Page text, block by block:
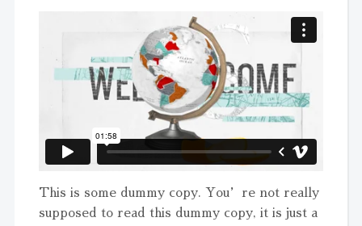
This is some dummy copy. You’re not really
supposed to read this dummy copy, it is just a